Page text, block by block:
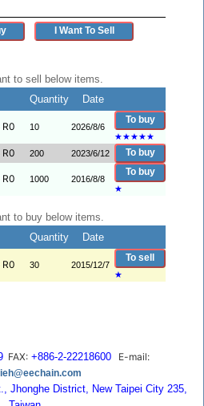
I Want To Sell
to sell below items.
Quantity Date
R0 10 2026/8/6
To buy
★★★★★
R0 200 2023/6/12 To buy
R0 1000 2016/8/8
To buy
★
to buy below items.
Quantity Date
R0 30 2015/12/7
To sell
★
FAX: +886-2-22218600 E-mail:
Jhonghe District, New Taipei City 235,